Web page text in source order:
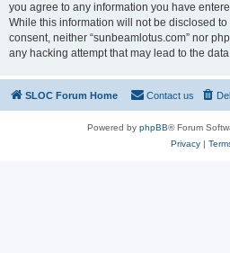
you agree to any information you have
While this information will not be disclosed
consent, neither “sunbeamlotus.com” nor
any hacking attempt that may lead to the
SLOC Forum Home Contact us
Powered by phpBB® Forum
Privacy|